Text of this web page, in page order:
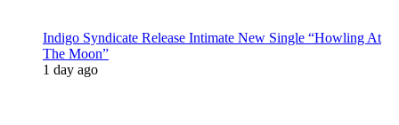
Indigo Syndicate Release Intimate New Single “Howling At
The Moon”
1 day ago